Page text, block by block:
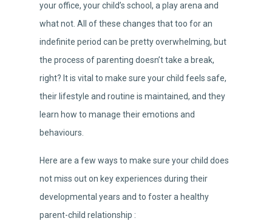
your office, your child’s school, a play arena and
what not. All of these changes that too for an
indefinite period can be pretty overwhelming, but
the process of parenting doesn’t take a break,
right? It is vital to make sure your child feels safe,
their lifestyle and routine is maintained, and they
learn how to manage their emotions and
behaviours.
Here are a few ways to make sure your child does
not miss out on key experiences during their
developmental years and to foster a healthy
parent-child relationship :